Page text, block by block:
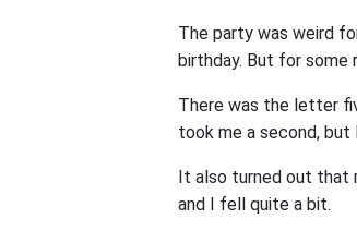
The party was weird
birthday. But for some
There was the letter
took me a second, but
It also turned out that
and I fell quite a bit.